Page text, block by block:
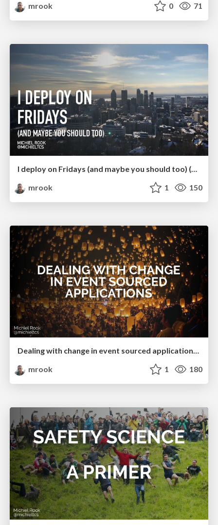
mrook
0 71
I deploy on Fridays (and maybe you should too) (ConFoo 2024)
mrook
1 150
Dealing with change in event sourced applications (ConFoo 2023)
mrook
1 180